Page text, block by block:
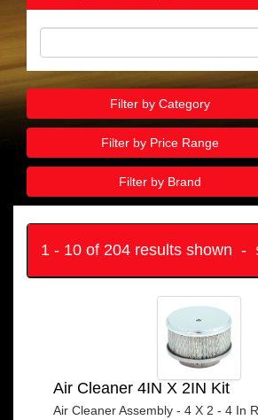
Filter by Category
Filter by Price Range
Filter by Brand
1 - 10 of 204 results shown -
Air Cleaner 4IN X 2IN Kit
Air Cleaner Assembly - 4 X 2 - 4 In